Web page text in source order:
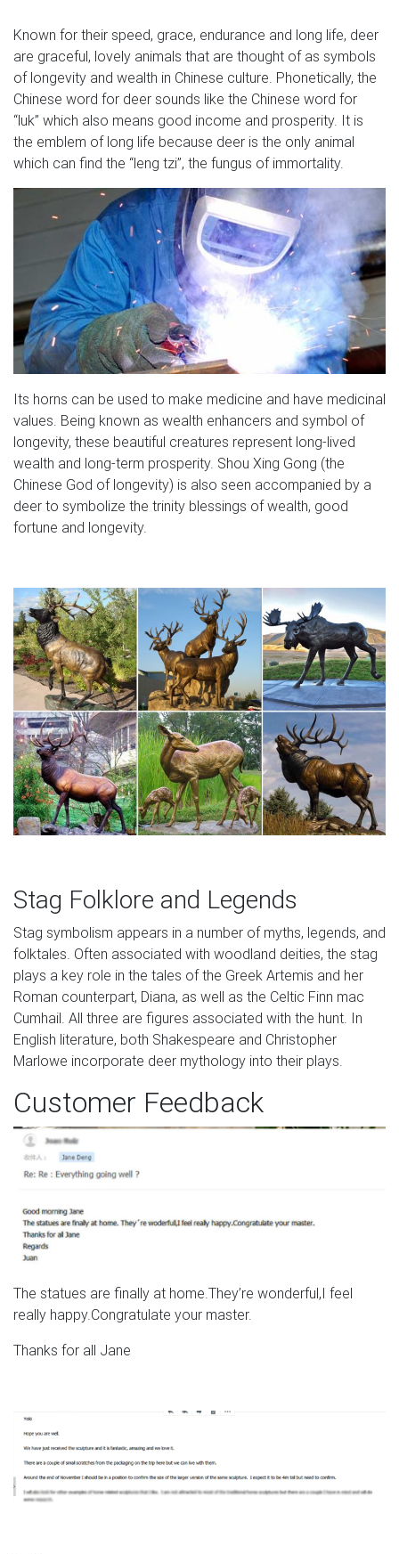
Known for their speed, grace, endurance and long life, deer
are graceful, lovely animals that are thought of as symbols
of longevity and wealth in Chinese culture. Phonetically, the
Chinese word for deer sounds like the Chinese word for
“luk” which also means good income and prosperity. It is
the emblem of long life because deer is the only animal
which can find the “leng tzi”, the fungus of immortality.
Its horns can be used to make medicine and have medicinal
values. Being known as wealth enhancers and symbol of
longevity, these beautiful creatures represent long-lived
wealth and long-term prosperity. Shou Xing Gong (the
Chinese God of longevity) is also seen accompanied by a
deer to symbolize the trinity blessings of wealth, good
fortune and longevity.
Stag Folklore and Legends
Stag symbolism appears in a number of myths, legends, and
folktales. Often associated with woodland deities, the stag
plays a key role in the tales of the Greek Artemis and her
Roman counterpart, Diana, as well as the Celtic Finn mac
Cumhail. All three are figures associated with the hunt. In
English literature, both Shakespeare and Christopher
Marlowe incorporate deer mythology into their plays.
Customer Feedback
The statues are finally at home.They’re wonderful,I feel
really happy.Congratulate your master.
Thanks for all Jane